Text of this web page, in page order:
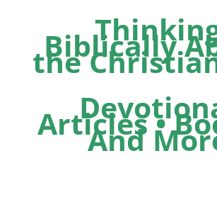
Biblically
the
Articles •
And